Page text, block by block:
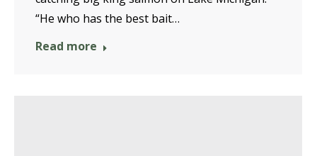
“He who has the best bait…
Read more